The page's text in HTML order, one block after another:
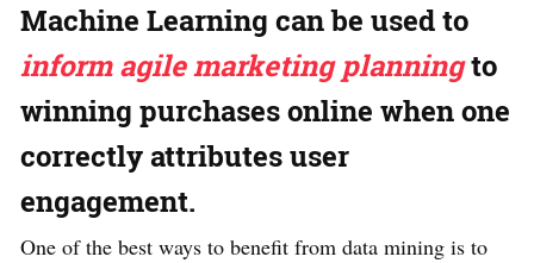
Machine Learning can be used to
inform agile marketing planningto
winning purchases online when one
correctly attributes user
engagement.
One of the best ways to benefit from data mining is to